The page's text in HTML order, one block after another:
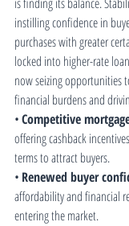
instilling confidence in
purchases with greater
locked into higher-rate
now seizing opportunities
financial burdens and
• Competitive
offering cashback
terms to attract buyers.
• Renewed buyer
affordability and financial
entering the market.